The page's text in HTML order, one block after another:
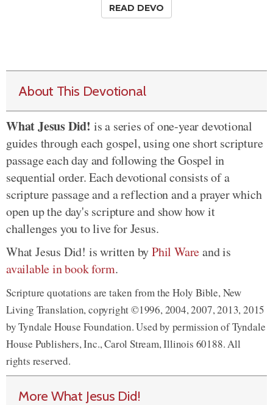
READ DEVO
About This Devotional
What Jesus Did! is a series of one-year devotional
guides through each gospel, using one short scripture
passage each day and following the Gospel in
sequential order. Each devotional consists of a
scripture passage and a reflection and a prayer which
open up the day's scripture and show how it
challenges you to live for Jesus.
What Jesus Did! is written byPhil Wareand is
available in book form.
Scripture quotations are taken from the Holy Bible, New
Living Translation, copyright ©1996, 2004, 2007, 2013, 2015
by Tyndale House Foundation. Used by permission of Tyndale
House Publishers, Inc., Carol Stream, Illinois 60188. All
rights reserved.
More What Jesus Did!